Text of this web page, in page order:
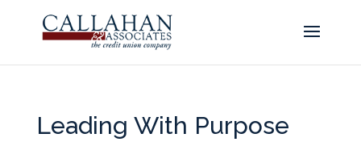
Leading With Purpose